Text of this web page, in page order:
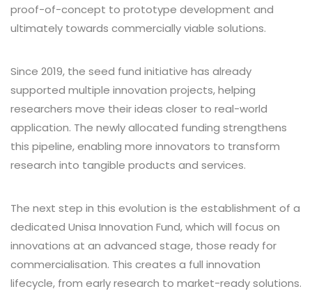
proof-of-concept to prototype development and
ultimately towards commercially viable solutions.
Since 2019, the seed fund initiative has already
supported multiple innovation projects, helping
researchers move their ideas closer to real-world
application. The newly allocated funding strengthens
this pipeline, enabling more innovators to transform
research into tangible products and services.
The next step in this evolution is the establishment of a
dedicated Unisa Innovation Fund, which will focus on
innovations at an advanced stage, those ready for
commercialisation. This creates a full innovation
lifecycle, from early research to market-ready solutions.